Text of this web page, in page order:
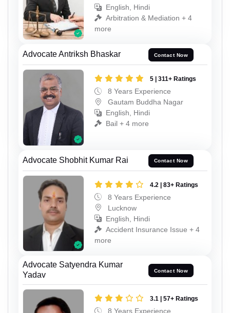
English, Hindi
Arbitration & Mediation + 4
more
Advocate Antriksh Bhaskar Contact Now
5 | 311+ Ratings
8 Years Experience
Gautam Buddha Nagar
English, Hindi
Bail + 4 more
Advocate Shobhit Kumar Rai Contact Now
4.2 | 83+ Ratings
8 Years Experience
Lucknow
English, Hindi
Accident Insurance Issue + 4
more
Advocate Satyendra Kumar
Yadav
Contact Now
3.1 | 57+ Ratings
8 Years Experience